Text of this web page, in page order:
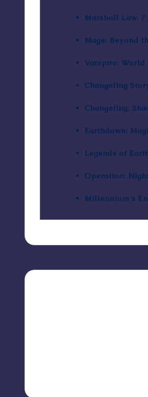
Marshall Law,
Mage: Beyond
Vampire:
Changeling
Changeling:
Earthdawn:
Legends of
Operation:
Millennium’s